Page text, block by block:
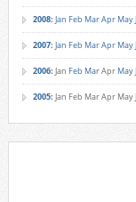
2008: Jan Feb MarApr May
2007: Jan Feb MarApr May
2006: Jan Feb MarApr May
2005: Jan Feb MarApr May